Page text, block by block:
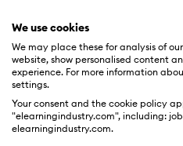
We use cookies
We may place these for analysis of
website, show personalised content
experience. For more information
settings.
Your consent and the cookie policy
"elearningindustry.com", including:
elearningindustry.com.
Sign in to